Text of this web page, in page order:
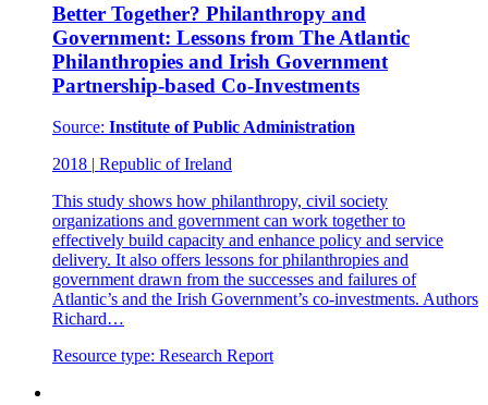
Better Together? Philanthropy and
Government: Lessons from The Atlantic
Philanthropies and Irish Government
Partnership-based Co-Investments
Source: Institute of Public Administration
2018 | Republic of Ireland
This study shows how philanthropy, civil society
organizations and government can work together to
effectively build capacity and enhance policy and service
delivery. It also offers lessons for philanthropies and
government drawn from the successes and failures of
Atlantic’s and the Irish Government’s co-investments. Authors
Richard…
Resource type: Research Report